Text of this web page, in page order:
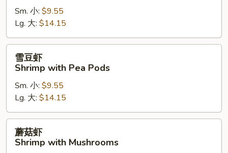
Shrimp
with
Lobster
Sauce
Sm. 小: $9.55
Lg. 大: $14.15
Shrimp
with
Pea
Pods
雪豆虾
Shrimp with Pea Pods
Sm. 小: $9.55
Lg. 大: $14.15
蘑菇虾
Shrimp with Mushrooms